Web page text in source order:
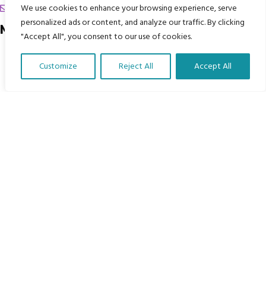
We use cookies to enhance your browsing experience, serve
personalized ads or content, and analyze our traffic. By clicking
"Accept All", you consent to our use of cookies.
Customize Reject All Accept All
chrissy@mbimb.org
Menu
Home
Translate Our Website »